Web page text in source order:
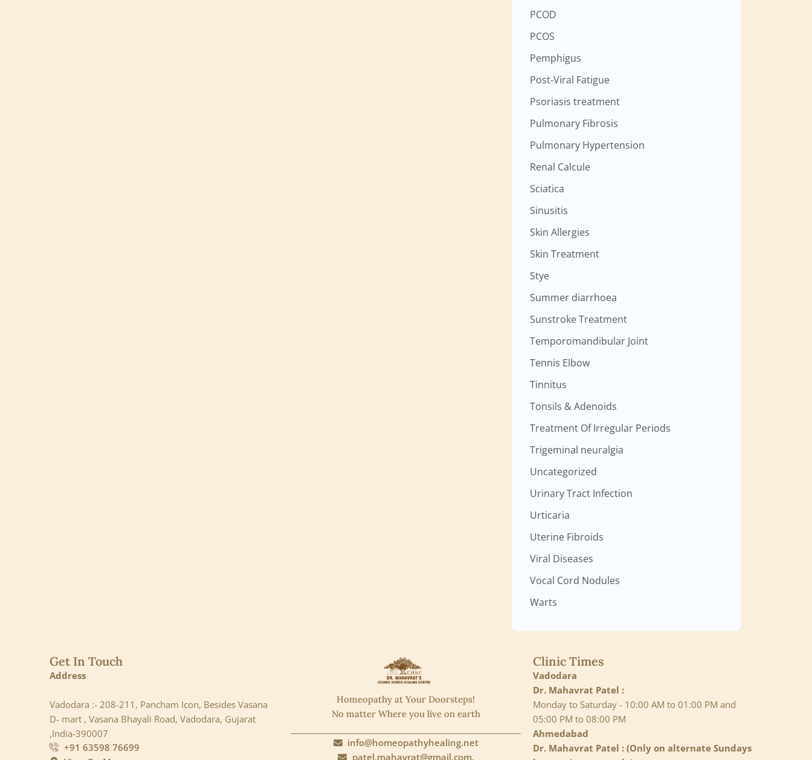
PCOD
PCOS
Pemphigus
Post-Viral Fatigue
Psoriasis treatment
Pulmonary Fibrosis
Pulmonary Hypertension
Renal Calcule
Sciatica
Sinusitis
Skin Allergies
Skin Treatment
Stye
Summer diarrhoea
Sunstroke Treatment
Temporomandibular Joint
Tennis Elbow
Tinnitus
Tonsils & Adenoids
Treatment Of Irregular Periods
Trigeminal neuralgia
Uncategorized
Urinary Tract Infection
Urticaria
Uterine Fibroids
Viral Diseases
Vocal Cord Nodules
Warts
Get In Touch
Address
Vadodara :- 208-211, Pancham Icon, Besides Vasana
D- mart , Vasana Bhayali Road, Vadodara, Gujarat
,India-390007
+91 63598 76699
Homeopathy at Your Doorsteps!
No matter Where you live on earth
info@homeopathyhealing.net
patel.mahavrat@gmail.com.
Clinic Times
Vadodara
Dr. Mahavrat Patel :
Monday to Saturday - 10:00 AM to 01:00 PM and
05:00 PM to 08:00 PM
Ahmedabad
Dr. Mahavrat Patel : (Only on alternate Sundays